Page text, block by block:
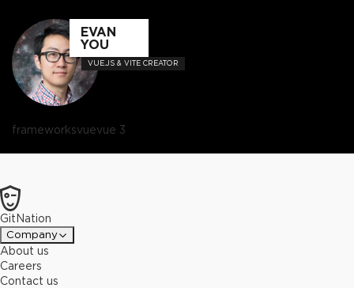
EVAN
YOU
VUE.JS & VITE CREATOR
frameworksvuevue 3
GitNation
Company
About us
Careers
Contact us